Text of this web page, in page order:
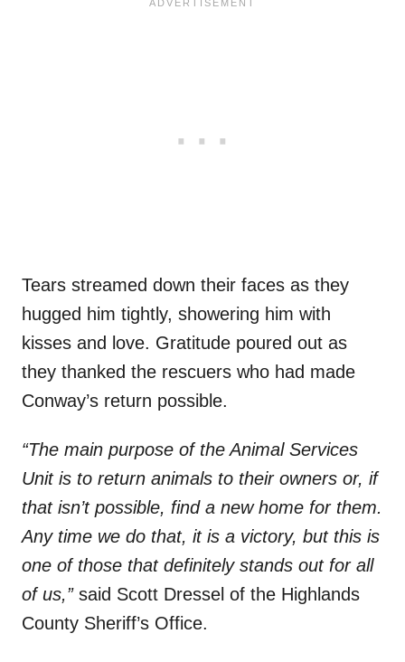
Tears streamed down their faces as they
hugged him tightly, showering him with
kisses and love. Gratitude poured out as
they thanked the rescuers who had made
Conway’s return possible.
“The main purpose of the Animal Services
Unit is to return animals to their owners or, if
that isn’t possible, find a new home for them.
Any time we do that, it is a victory, but this is
one of those that definitely stands out for all
of us,” said Scott Dressel of the Highlands
County Sheriff’s Office.